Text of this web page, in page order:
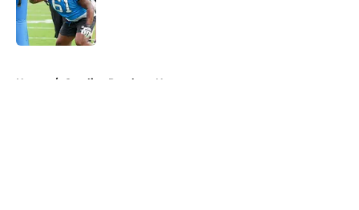
Published by on Invalid Date
Home / Carolina Panthers News